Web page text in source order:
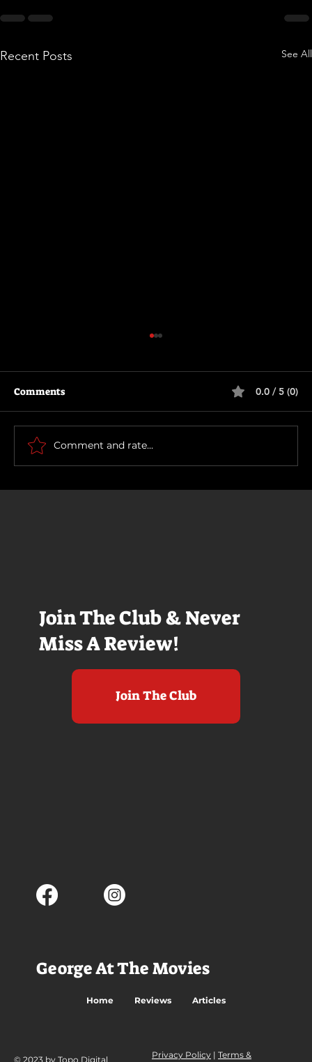
Join The Club & Never
Miss A Review!
Join The Club
Recent Posts See All
The Long Walk
Comments 0.0 / 5 (0)
Comment and rate...
Privacy Policy | Terms &
© 2023 by Topo Digital
George At The Movies
Home Reviews Articles